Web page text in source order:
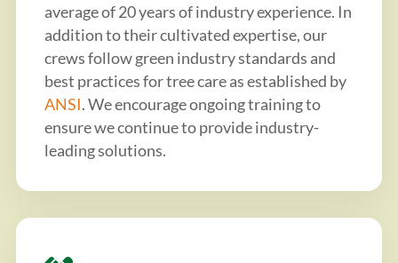
average of 20 years of industry experience. In
addition to their cultivated expertise, our
crews follow green industry standards and
best practices for tree care as established by
ANSI. We encourage ongoing training to
ensure we continue to provide industry-
leading solutions.